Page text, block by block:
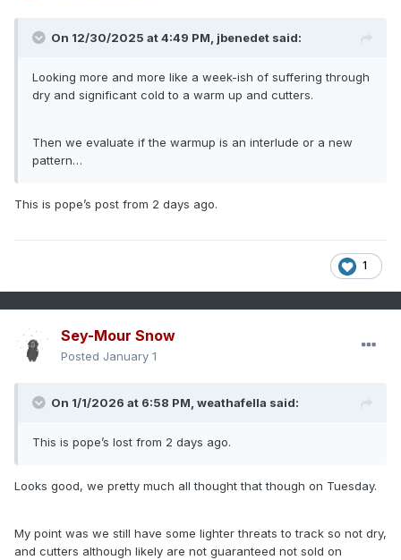
On 12/30/2025 at 4:49 PM, jbenedet said:
Looking more and more like a week-ish of suffering through
dry and significant cold to a warm up and cutters.
Then we evaluate if the warmup is an interlude or a new
pattern…
This is pope’s post from 2 days ago.
1
Sey-Mour Snow
Posted January 1
On 1/1/2026 at 6:58 PM, weathafella said:
This is pope’s lost from 2 days ago.
Looks good, we pretty much all thought that though on Tuesday.
My point was we still have some lighter threats to track so not dry,
and cutters although likely are not guaranteed not sold on